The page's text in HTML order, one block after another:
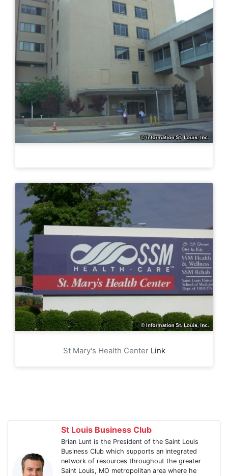
St Mary's Health Center Link
St Louis Business Club
Brian Lunt is the President of the Saint Louis
Business Club which supports an integrated
network of resources throughout the greater
Saint Louis, MO metropolitan area where he